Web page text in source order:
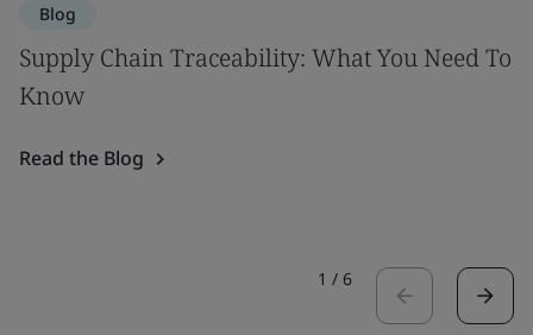
Blog
Supply Chain Traceability: What You Need To
Know
Read the Blog
1 / 6